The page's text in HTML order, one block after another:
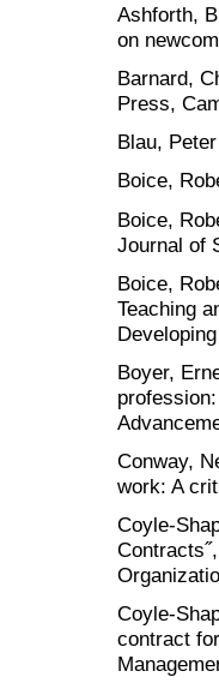
Ashforth,
on
Barnard,
Press,
Blau,
Boice,
Boice,
Journal of
Boice,
Teaching
Boyer,
Conway,
work: A
Coyle-
Coyle-
contract